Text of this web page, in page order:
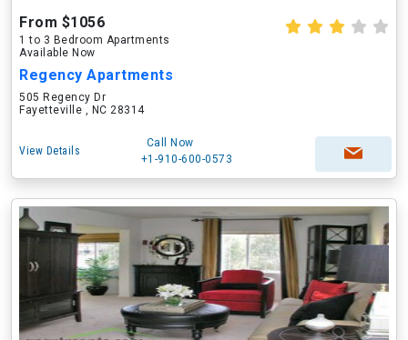
From $1056
1 to 3 Bedroom Apartments
Available Now
Regency Apartments
505 Regency Dr
Fayetteville , NC 28314
View Details
Call Now
+1-910-600-0573